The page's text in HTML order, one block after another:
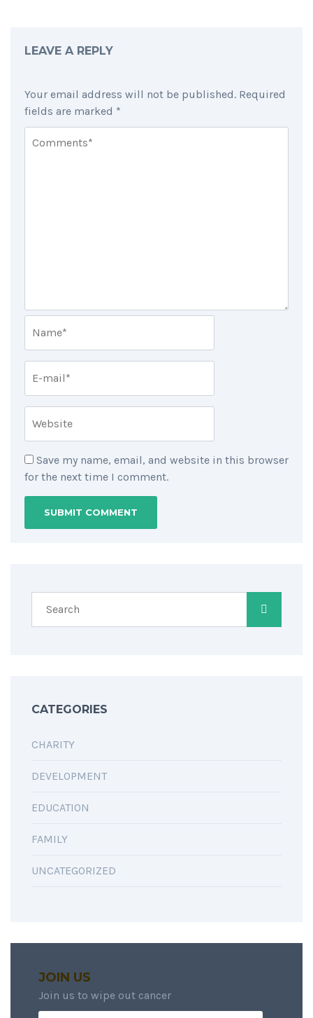
LEAVE A REPLY
Your email address will not be published. Required
fields are marked *
Save my name, email, and website in this browser
for the next time I comment.
CATEGORIES
CHARITY
DEVELOPMENT
EDUCATION
FAMILY
UNCATEGORIZED
JOIN US
Join us to wipe out cancer